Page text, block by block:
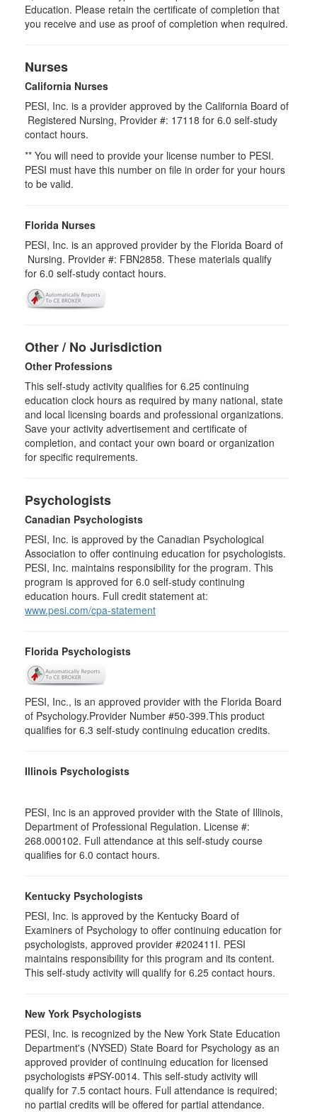
Education. Please retain the certificate of completion that
you receive and use as proof of completion when required.
Nurses
California Nurses
PESI, Inc. is a provider approved by the California Board of
Registered Nursing, Provider #: 17118 for 6.0 self-study
contact hours.
** You will need to provide your license number to PESI.
PESI must have this number on file in order for your hours
to be valid.
Florida Nurses
PESI, Inc. is an approved provider by the Florida Board of
Nursing. Provider #: FBN2858. These materials qualify
for 6.0 self-study contact hours.
Other / No Jurisdiction
Other Professions
This self-study activity qualifies for 6.25 continuing
education clock hours as required by many national, state
and local licensing boards and professional organizations.
Save your activity advertisement and certificate of
completion, and contact your own board or organization
for specific requirements.
Psychologists
Canadian Psychologists
PESI, Inc. is approved by the Canadian Psychological
Association to offer continuing education for psychologists.
PESI, Inc. maintains responsibility for the program. This
program is approved for 6.0 self-study continuing
education hours. Full credit statement at:
www.pesi.com/cpa-statement
Florida Psychologists
PESI, Inc., is an approved provider with the Florida Board
of Psychology.Provider Number #50-399.This product
qualifies for 6.3 self-study continuing education credits.
Illinois Psychologists
PESI, Inc is an approved provider with the State of Illinois,
Department of Professional Regulation. License #:
268.000102. Full attendance at this self-study course
qualifies for 6.0 contact hours.
Kentucky Psychologists
PESI, Inc. is approved by the Kentucky Board of
Examiners of Psychology to offer continuing education for
psychologists, approved provider #202411I. PESI
maintains responsibility for this program and its content.
This self-study activity will qualify for 6.25 contact hours.
New York Psychologists
PESI, Inc. is recognized by the New York State Education
Department's (NYSED) State Board for Psychology as an
approved provider of continuing education for licensed
psychologists #PSY-0014. This self-study activity will
qualify for 7.5 contact hours. Full attendance is required;
no partial credits will be offered for partial attendance.